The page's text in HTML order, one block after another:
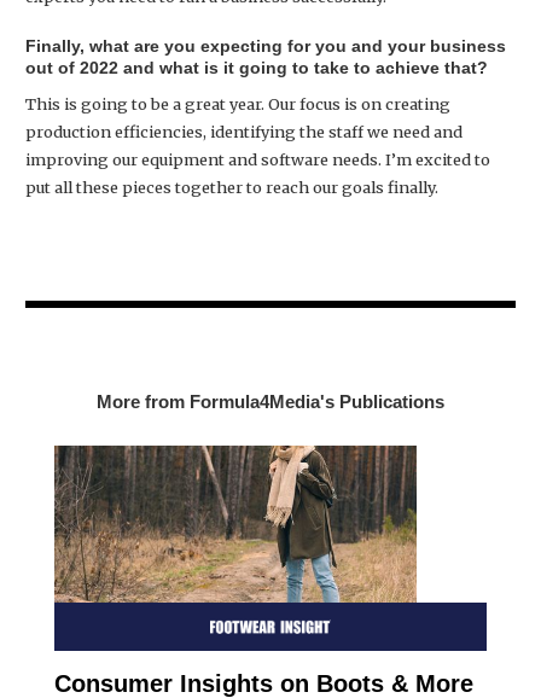
Finally, what are you expecting for you and your business
out of 2022 and what is it going to take to achieve that?
This is going to be a great year. Our focus is on creating
production efficiencies, identifying the staff we need and
improving our equipment and software needs. I’m excited to
put all these pieces together to reach our goals finally.
More from Formula4Media's Publications
Consumer Insights on Boots & More